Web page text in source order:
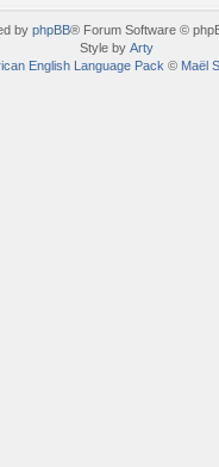
by phpBB® Forum Software ©
Style by Arty
English Language Pack © Maël